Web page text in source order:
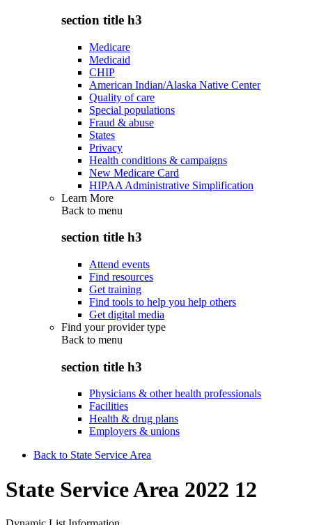
section title h3
Medicare
Medicaid
CHIP
American Indian/Alaska Native Center
Quality of care
Special populations
Fraud & abuse
States
Privacy
Health conditions & campaigns
New Medicare Card
HIPAA Administrative Simplification
Learn More
Back to menu
section title h3
Attend events
Find resources
Get training
Find tools to help you help others
Get digital media
Find your provider type
Back to menu
section title h3
Physicians & other health professionals
Facilities
Health & drug plans
Employers & unions
Back to State Service Area
State Service Area 2022 12